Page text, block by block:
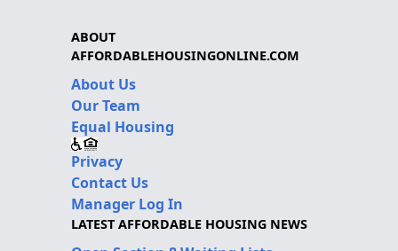
ABOUT
AFFORDABLEHOUSINGONLINE.COM
About Us
Our Team
Equal Housing
Privacy
Contact Us
Manager Log In
LATEST AFFORDABLE HOUSING NEWS